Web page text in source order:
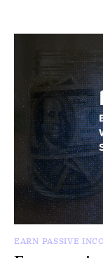
EARN PASSIVE